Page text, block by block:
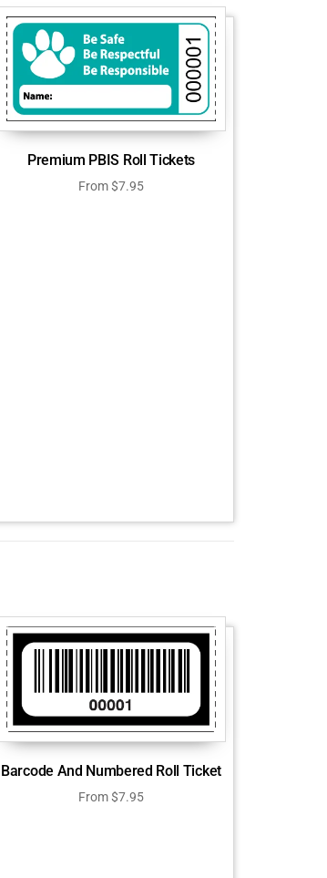
Premium PBIS Roll Tickets
From$7.95
Barcode And Numbered Roll Ticket
From$7.95